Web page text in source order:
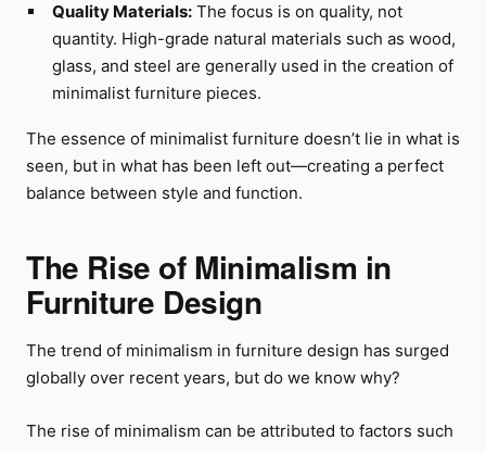
Quality Materials:The focus is on quality, not
quantity. High-grade natural materials such as wood,
glass, and steel are generally used in the creation of
minimalist furniture pieces.
The essence of minimalist furniture doesn’t lie in what is
seen, but in what has been left out—creating a perfect
balance between style and function.
The Rise of Minimalism in
Furniture Design
The trend of minimalism in furniture design has surged
globally over recent years, but do we know why?
The rise of minimalism can be attributed to factors such